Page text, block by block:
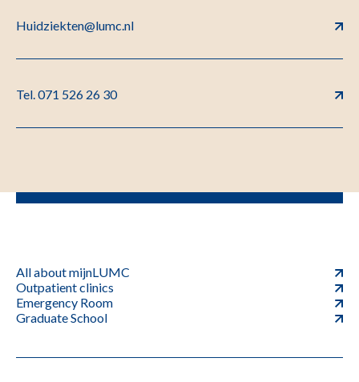
Huidziekten@lumc.nl
Tel. 071 526 26 30
All about mijnLUMC
Outpatient clinics
Emergency Room
Graduate School